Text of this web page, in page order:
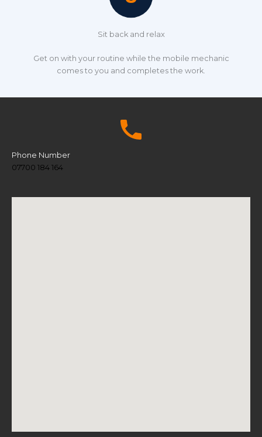
Sit back and relax
Get on with your routine while the mobile mechanic
comes to you and completes the work.
Phone Number
07700 184 164